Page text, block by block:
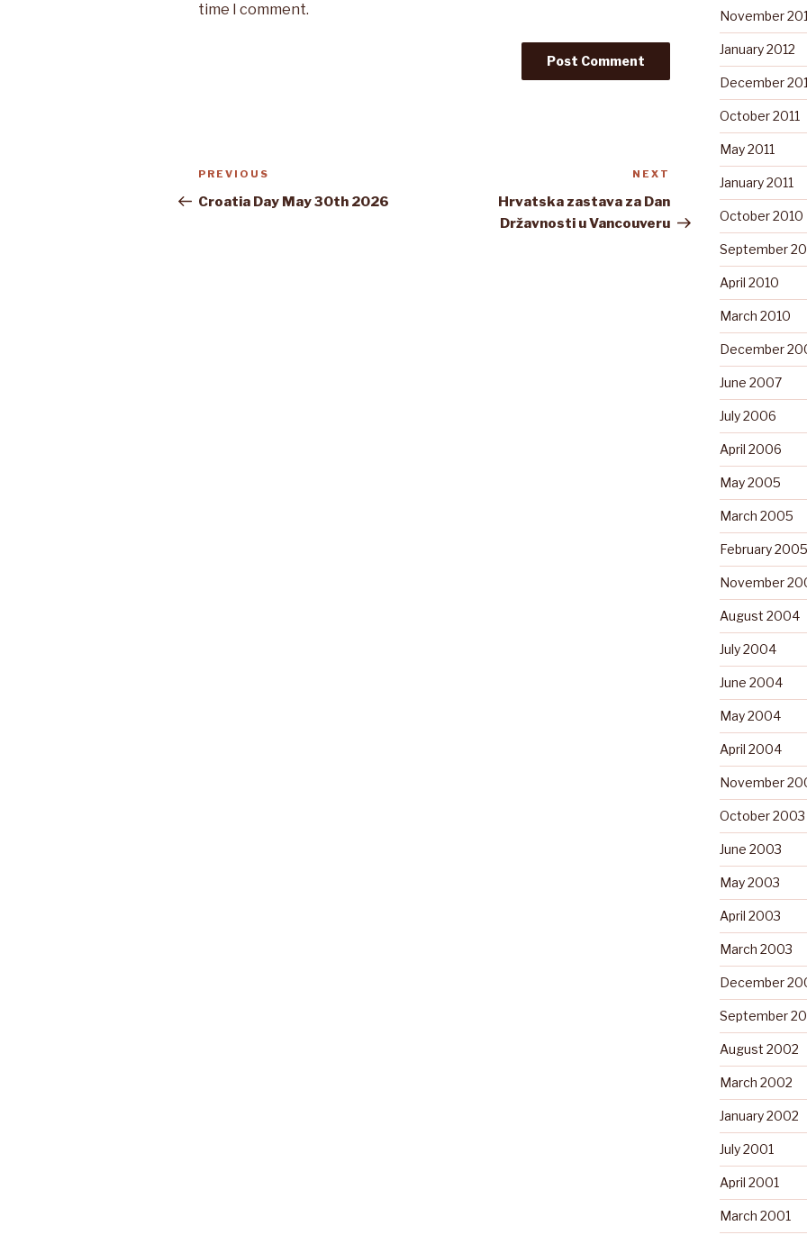
time I comment.
Post
navigation
Previous
Post
PREVIOUS
Croatia Day May 30th 2026
Post
NEXT
Hrvatska zastava za Dan
Državnosti u Vancouveru
November
January 2012
December
October 2011
May 2011
January 2011
October 2010
September
April 2010
March 2010
December
June 2007
July 2006
April 2006
May 2005
March 2005
February 2005
November
August 2004
July 2004
June 2004
May 2004
April 2004
November
October 2003
June 2003
May 2003
April 2003
March 2003
December
September
August 2002
March 2002
January 2002
July 2001
April 2001
March 2001